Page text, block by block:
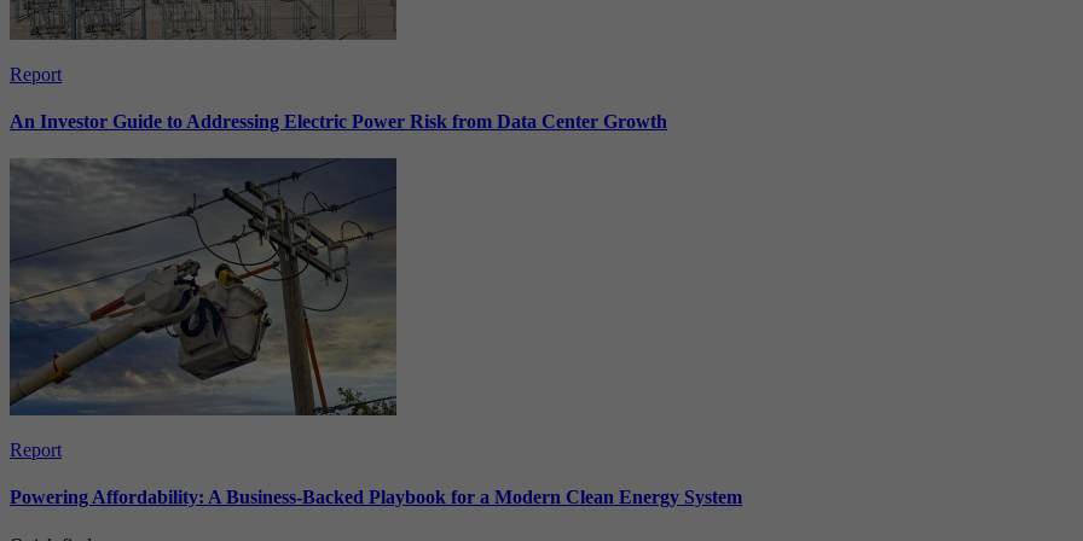
Report
An Investor Guide to Addressing Electric Power Risk from Data Center Growth
Report
Powering Affordability: A Business-Backed Playbook for a Modern Clean Energy System